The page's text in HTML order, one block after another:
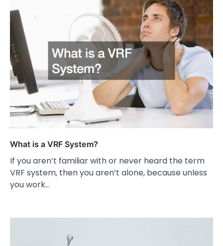
What is a VRF System?
If you aren’t familiar with or never heard the term
VRF system, then you aren’t alone, because unless
you work…